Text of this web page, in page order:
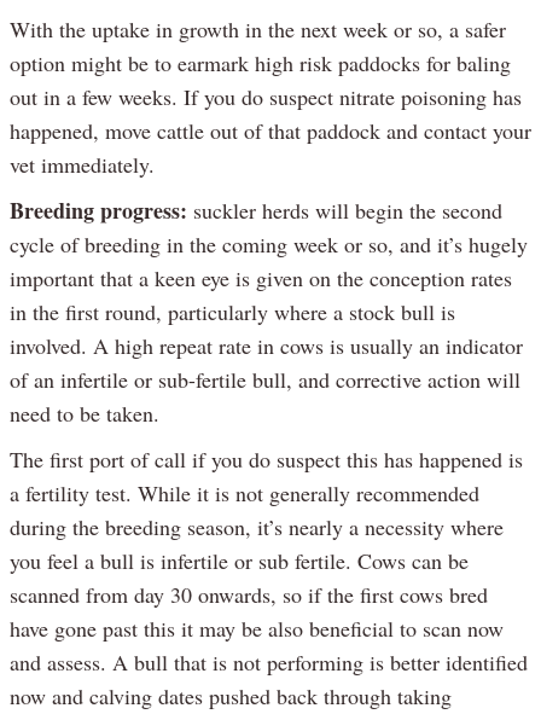
With the uptake in growth in the next week or so, a safer
option might be to earmark high risk paddocks for baling
out in a few weeks. If you do suspect nitrate poisoning has
happened, move cattle out of that paddock and contact your
vet immediately.
Breeding progress: suckler herds will begin the second
cycle of breeding in the coming week or so, and it’s hugely
important that a keen eye is given on the conception rates
in the first round, particularly where a stock bull is
involved. A high repeat rate in cows is usually an indicator
of an infertile or sub-fertile bull, and corrective action will
need to be taken.
The first port of call if you do suspect this has happened is
a fertility test. While it is not generally recommended
during the breeding season, it’s nearly a necessity where
you feel a bull is infertile or sub fertile. Cows can be
scanned from day 30 onwards, so if the first cows bred
have gone past this it may be also beneficial to scan now
and assess. A bull that is not performing is better identified
now and calving dates pushed back through taking